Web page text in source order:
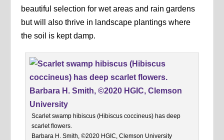
beautiful selection for wet areas and rain gardens
but will also thrive in landscape plantings where
the soil is kept damp.
Scarlet swamp hibiscus (Hibiscus coccineus) has deep
scarlet flowers.
Barbara H. Smith, ©2020 HGIC, Clemson University